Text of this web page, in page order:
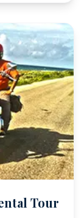
Tour